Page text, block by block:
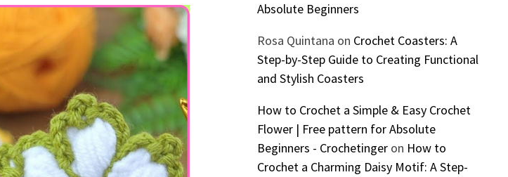
Absolute Beginners
Rosa Quintana on Crochet Coasters: A
Step-by-Step Guide to Creating Functional
and Stylish Coasters
How to Crochet a Simple & Easy Crochet
Flower | Free pattern for Absolute
Beginners - Crochetingeron How to
Crochet a Charming Daisy Motif: A Step-